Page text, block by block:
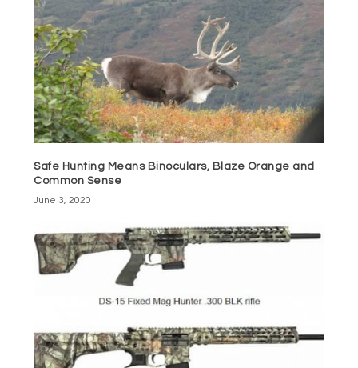
Safe Hunting Means Binoculars, Blaze Orange and
Common Sense
June 3, 2020